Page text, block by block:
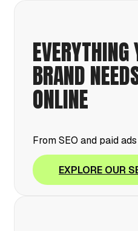
EVERYTHING
BRAND
ONLINE
From SEO and paid
EXPLORE OUR